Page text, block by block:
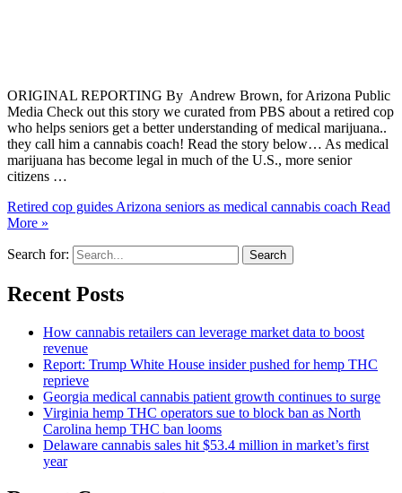
ORIGINAL REPORTING By Andrew Brown, for Arizona Public
Media Check out this story we curated from PBS about a retired cop
who helps seniors get a better understanding of medical marijuana..
they call him a cannabis coach! Read the story below… As medical
marijuana has become legal in much of the U.S., more senior
citizens …
Retired cop guides Arizona seniors as medical cannabis coach Read
More »
Search for:
Recent Posts
How cannabis retailers can leverage market data to boost
revenue
Report: Trump White House insider pushed for hemp THC
reprieve
Georgia medical cannabis patient growth continues to surge
Virginia hemp THC operators sue to block ban as North
Carolina hemp THC ban looms
Delaware cannabis sales hit $53.4 million in market’s first
year